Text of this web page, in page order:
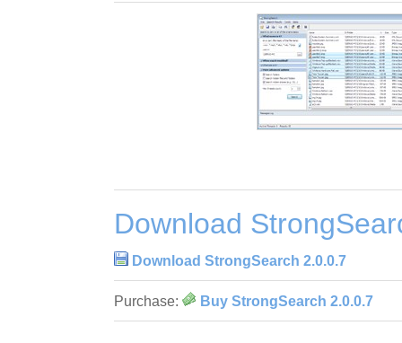
Download
Download StrongSearch 2.0.0.7
Purchase: Buy StrongSearch 2.0.0.7